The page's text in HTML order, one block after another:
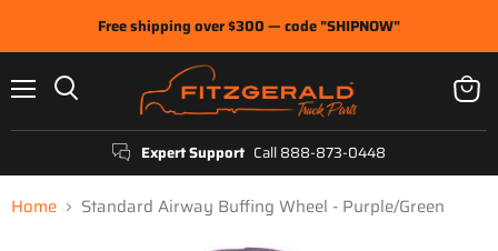
Free shipping over $300 — code "SHIPNOW"
Expert Support Call 888-873-0448
View
cart
Home Standard Airway Buffing Wheel - Purple/Green